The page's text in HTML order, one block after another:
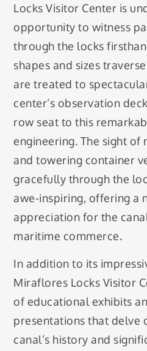
Locks Visitor Center is
opportunity to witness
through the locks
shapes and sizes
are treated to
center’s observation
row seat to this
engineering. The sight of
and towering container
gracefully through the
awe-inspiring, offering a
appreciation for the
maritime commerce.
In addition to its
Miraflores Locks Visitor
of educational exhibits
presentations that delve
canal’s history and